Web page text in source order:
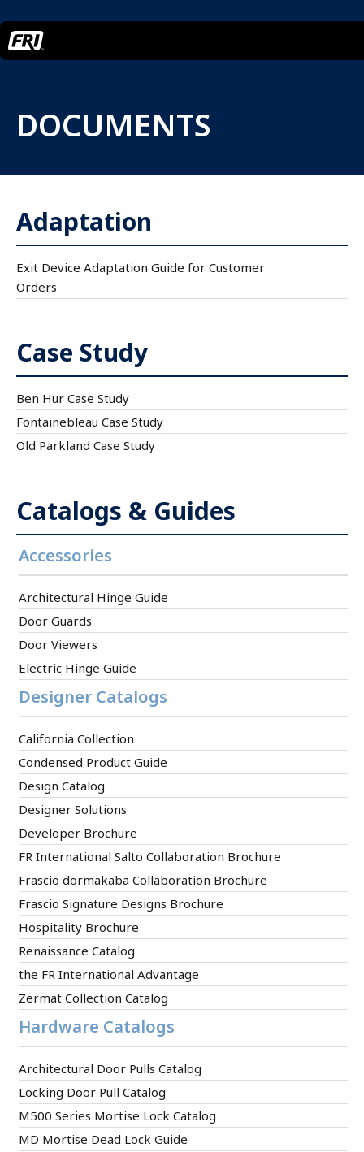
DOCUMENTS
Adaptation
Exit Device Adaptation Guide for Customer
Orders
Case Study
Ben Hur Case Study
Fontainebleau Case Study
Old Parkland Case Study
Catalogs & Guides
Accessories
Architectural Hinge Guide
Door Guards
Door Viewers
Electric Hinge Guide
Designer Catalogs
California Collection
Condensed Product Guide
Design Catalog
Designer Solutions
Developer Brochure
FR International Salto Collaboration Brochure
Frascio dormakaba Collaboration Brochure
Frascio Signature Designs Brochure
Hospitality Brochure
Renaissance Catalog
the FR International Advantage
Zermat Collection Catalog
Hardware Catalogs
Architectural Door Pulls Catalog
Locking Door Pull Catalog
M500 Series Mortise Lock Catalog
MD Mortise Dead Lock Guide